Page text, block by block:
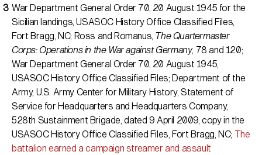
War Department General Order 70, 20 August 1945 for the
Sicilian landings, USASOC History Office Classified Files,
Fort Bragg, NC; Ross and Romanus, The Quartermaster
Corps: Operations in the War against Germany, 78 and 120;
War Department General Order 70, 20 August 1945,
USASOC History Office Classified Files; Department of the
Army, U.S. Army Center for Military History, Statement of
Service for Headquarters and Headquarters Company,
528th Sustainment Brigade, dated 9 April 2009, copy in the
USASOC History Office Classified Files, Fort Bragg, NC; The
battalion earned a campaign streamer and assault